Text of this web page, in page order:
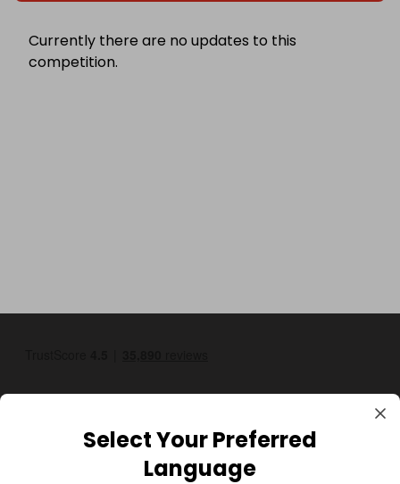
Currently there are no updates to this
competition.
Select Your Preferred
Language